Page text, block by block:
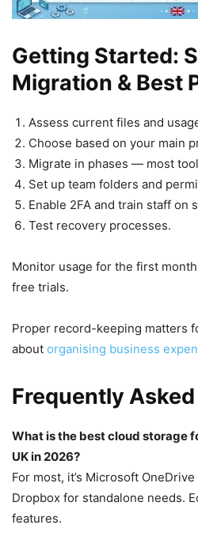
Getting Started:
Migration & Best
Assess current files and
Choose based on your main
Migrate in phases — most
Set up team folders and
Enable 2FA and train staff on
Test recovery processes.
Monitor usage for the first
free trials.
Proper record-keeping matters
about organising business
Frequently
What is the best cloud storage
UK in 2026?
For most, it’s Microsoft
Dropbox for standalone needs.
features.